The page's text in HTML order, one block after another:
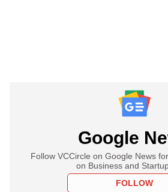
Google
Follow VCCircle on Google News
on Business and
FOLLOW